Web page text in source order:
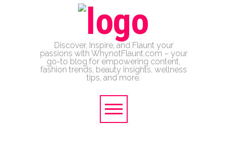
Discover, Inspire, and Flaunt your
passions with WhynotFlaunt.com – your
go-to blog for empowering content,
fashion trends, beauty insights, wellness
tips, and more.